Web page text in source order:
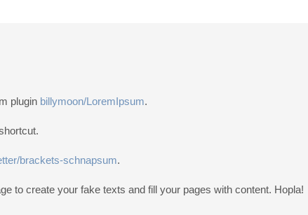
plugin billymoon/LoremIpsum.
brackets-schnapsum.
to create your fake texts and fill your pages with content. Hopla!